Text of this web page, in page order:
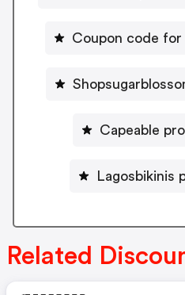
Coupon code for
Capeable
Lagosbikinis
Related